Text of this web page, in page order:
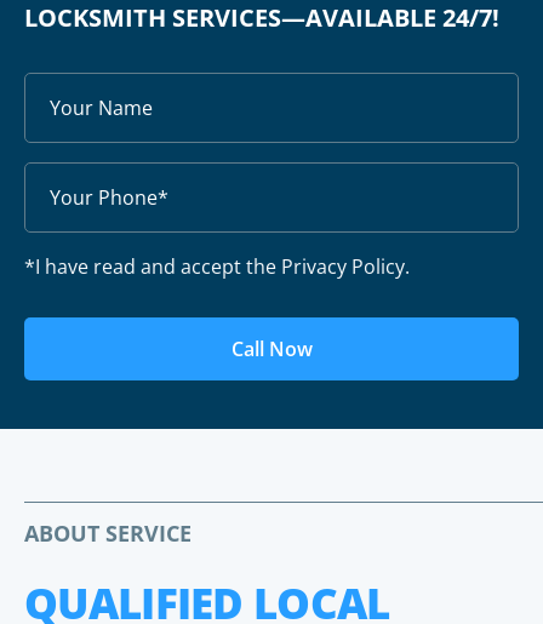
LOCKSMITH SERVICES—AVAILABLE 24/7!
*I have read and accept the Privacy Policy.
Call Now
ABOUT SERVICE
QUALIFIED LOCAL